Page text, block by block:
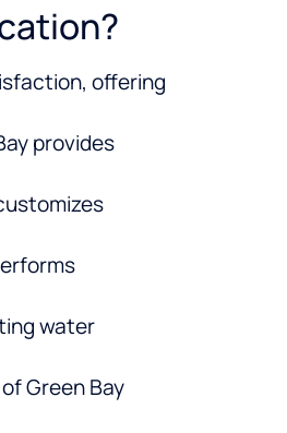
offering
provides
water
Green Bay